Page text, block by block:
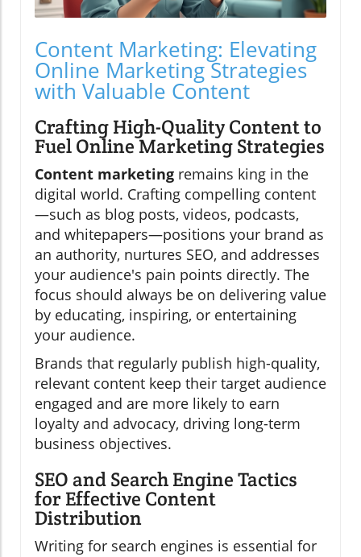
Content Marketing: Elevating
Online Marketing Strategies
with Valuable Content
Crafting High-Quality Content to
Fuel Online Marketing Strategies
Content marketing remains king in the
digital world. Crafting compelling content
—such as blog posts, videos, podcasts,
and whitepapers—positions your brand as
an authority, nurtures SEO, and addresses
your audience's pain points directly. The
focus should always be on delivering value
by educating, inspiring, or entertaining
your audience.
Brands that regularly publish high-quality,
relevant content keep their target audience
engaged and are more likely to earn
loyalty and advocacy, driving long-term
business objectives.
SEO and Search Engine Tactics
for Effective Content
Distribution
Writing for search engines is essential for